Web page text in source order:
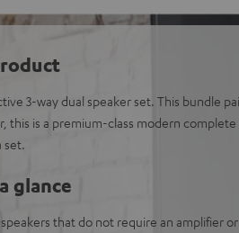
3-way dual speaker set. This bundle
this is a premium-class modern
set.
glance
that do not require an amplifier